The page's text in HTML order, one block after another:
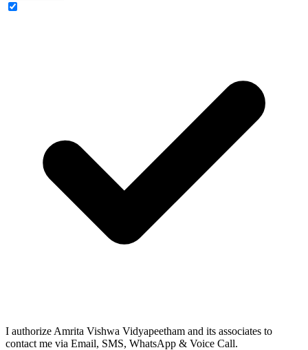
I authorize Amrita Vishwa Vidyapeetham and its associates to
contact me via Email, SMS, WhatsApp & Voice Call.